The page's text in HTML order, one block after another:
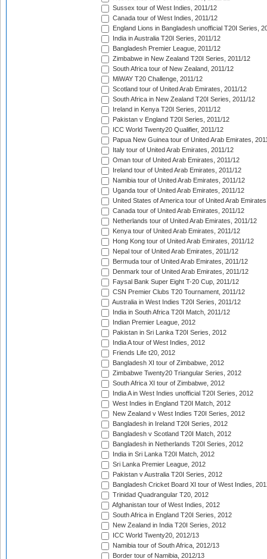
Sussex tour of West Indies, 2011/12
Canada tour of West Indies, 2011/12
England Lions in Bangladesh unofficial T20I Series,
India in Australia T20I Series, 2011/12
Bangladesh Premier League, 2011/12
Zimbabwe in New Zealand T20I Series, 2011/12
South Africa tour of New Zealand, 2011/12
MiWAY T20 Challenge, 2011/12
Scotland tour of United Arab Emirates, 2011/12
South Africa in New Zealand T20I Series, 2011/12
Ireland in Kenya T20I Series, 2011/12
Pakistan v England T20I Series, 2011/12
ICC World Twenty20 Qualifier, 2011/12
Papua New Guinea tour of United Arab Emirates,
Italy tour of United Arab Emirates, 2011/12
Oman tour of United Arab Emirates, 2011/12
Ireland tour of United Arab Emirates, 2011/12
Namibia tour of United Arab Emirates, 2011/12
Uganda tour of United Arab Emirates, 2011/12
United States of America tour of United Arab
Canada tour of United Arab Emirates, 2011/12
Netherlands tour of United Arab Emirates, 2011/12
Kenya tour of United Arab Emirates, 2011/12
Hong Kong tour of United Arab Emirates, 2011/12
Nepal tour of United Arab Emirates, 2011/12
Bermuda tour of United Arab Emirates, 2011/12
Denmark tour of United Arab Emirates, 2011/12
Faysal Bank Super Eight T-20 Cup, 2011/12
CSN Premier Clubs T20 Tournament, 2011/12
Australia in West Indies T20I Series, 2011/12
India in South Africa T20I Match, 2011/12
Indian Premier League, 2012
Pakistan in Sri Lanka T20I Series, 2012
India A tour of West Indies, 2012
Friends Life t20, 2012
Bangladesh XI tour of Zimbabwe, 2012
Zimbabwe Twenty20 Triangular Series, 2012
South Africa XI tour of Zimbabwe, 2012
India A in West Indies unofficial T20I Series, 2012
West Indies in England T20I Match, 2012
New Zealand v West Indies T20I Series, 2012
Bangladesh in Ireland T20I Series, 2012
Bangladesh v Scotland T20I Match, 2012
Bangladesh in Netherlands T20I Series, 2012
India in Sri Lanka T20I Match, 2012
Sri Lanka Premier League, 2012
Pakistan v Australia T20I Series, 2012
Bangladesh Cricket Board XI tour of West Indies,
Trinidad Quadrangular T20, 2012
Afghanistan tour of West Indies, 2012
South Africa in England T20I Series, 2012
New Zealand in India T20I Series, 2012
ICC World Twenty20, 2012/13
Namibia tour of South Africa, 2012/13
Border tour of Namibia, 2012/13